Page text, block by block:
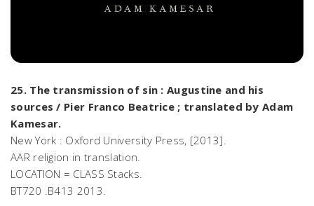
25. The transmission of sin : Augustine and his
sources / Pier Franco Beatrice ; translated by Adam
Kamesar.
New York : Oxford University Press, [2013].
AAR religion in translation.
LOCATION = CLASS Stacks.
BT720 .B413 2013.